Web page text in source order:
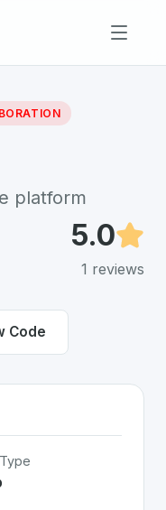
platform
5.0
1 reviews
Code